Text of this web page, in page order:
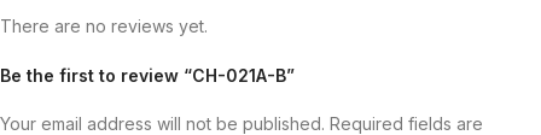
There are no reviews yet.
Be the first to review “CH-021A-B”
Your email address will not be published. Required fields are